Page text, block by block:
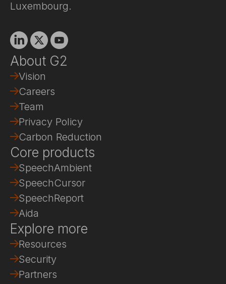
Luxembourg.
Linkedin
X Youtube
About G2
Vision
Careers
Team
Privacy Policy
Carbon Reduction
Core products
SpeechAmbient
SpeechCursor
SpeechReport
Aida
Explore more
Resources
Security
Partners